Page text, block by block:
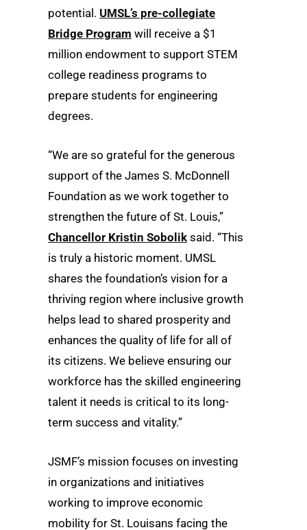
potential. UMSL’s pre-collegiate
Bridge Program will receive a $1
million endowment to support STEM
college readiness programs to
prepare students for engineering
degrees.
“We are so grateful for the generous
support of the James S. McDonnell
Foundation as we work together to
strengthen the future of St. Louis,”
Chancellor Kristin Sobolik said. “This
is truly a historic moment. UMSL
shares the foundation’s vision for a
thriving region where inclusive growth
helps lead to shared prosperity and
enhances the quality of life for all of
its citizens. We believe ensuring our
workforce has the skilled engineering
talent it needs is critical to its long-
term success and vitality.”
JSMF’s mission focuses on investing
in organizations and initiatives
working to improve economic
mobility for St. Louisans facing the